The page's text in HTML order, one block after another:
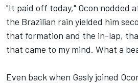
"It paid off today," Ocon nodded
the Brazilian rain yielded him
that formation and the in-lap,
that came to my mind. What a
Even back when Gasly joined